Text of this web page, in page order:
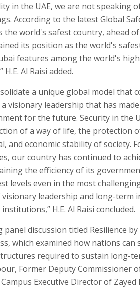
in the UAE, we are not speaking
According to the latest Global
the world's safest country, ahead
its position as the world's
features among the world's
Al Raisi added.
a unique global model that
visionary leadership that has
for the future. Security in the
of a way of life, the protection
and economic stability of society.
our country has continued to
the efficiency of its
levels even in the most
leadership and long-term
H.E. Al Raisi concluded.
discussion titled Resilience by
which examined how nations can
required to sustain long-
Former Deputy Commissioner
Executive Director of